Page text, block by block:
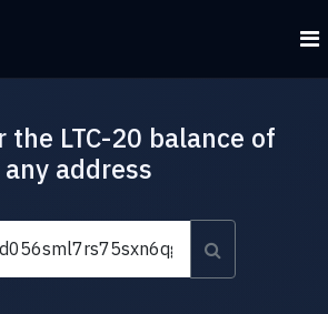
the LTC-20 balance of
any address